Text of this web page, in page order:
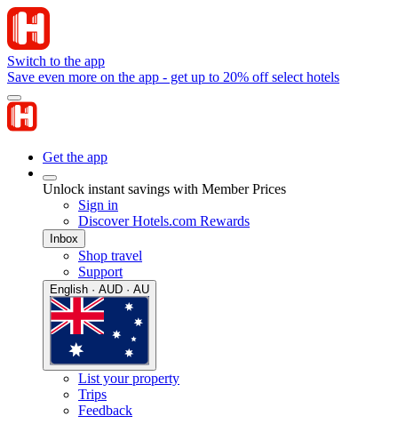
Switch to the app
Save even more on the app - get up to 20% off select hotels
Get the app
Unlock instant savings with Member Prices
Sign in
Discover Hotels.com Rewards
Inbox
Shop travel
Support
English · AUD · AU
List your property
Trips
Feedback